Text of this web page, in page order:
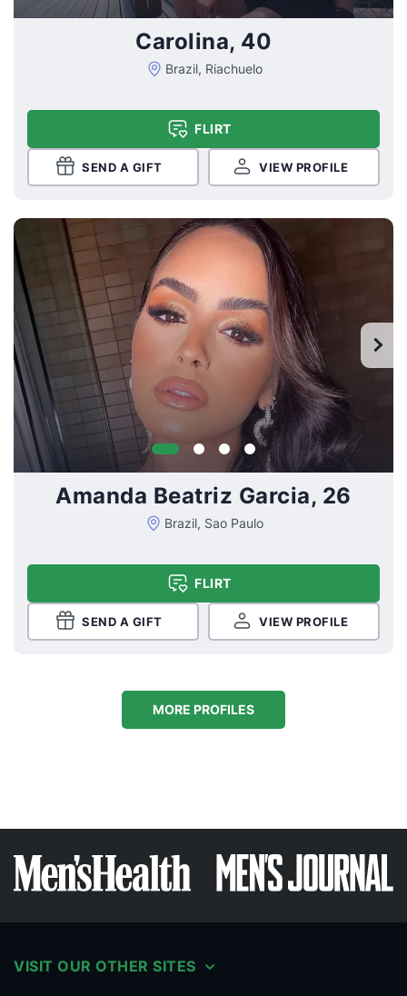
Carolina, 40
Brazil, Riachuelo
FLIRT
SEND A GIFT VIEW PROFILE
Amanda Beatriz Garcia, 26
Brazil, Sao Paulo
FLIRT
SEND A GIFT VIEW PROFILE
MORE PROFILES
VISIT OUR OTHER SITES